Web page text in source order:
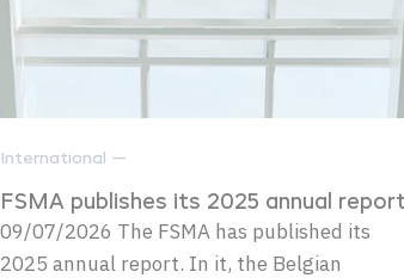
International —
FSMA publishes its 2025 annual report
09/07/2026 The FSMA has published its
2025 annual report. In it, the Belgian